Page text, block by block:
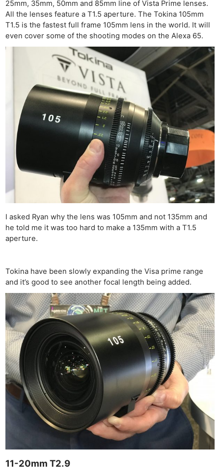
25mm, 35mm, 50mm and 85mm line of Vista Prime lenses.
All the lenses feature a T1.5 aperture. The Tokina 105mm
T1.5 is the fastest full frame 105mm lens in the world. It will
even cover some of the shooting modes on the Alexa 65.
I asked Ryan why the lens was 105mm and not 135mm and
he told me it was too hard to make a 135mm with a T1.5
aperture.
Tokina have been slowly expanding the Visa prime range
and it’s good to see another focal length being added.
11-20mm T2.9